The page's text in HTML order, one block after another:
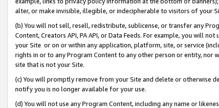
alter, or make invisible, illegible, or indecipherable to visitors of your
(b) You will not sell, resell, redistribute, sublicense, or transfer any
Content, Creators API, PA API, or Data Feeds. For example, you will
your Site or on or within any application, platform, site, or service
rights in or to any Program Content to any other person or entity, nor
site that is not your Site.
(c) You will promptly remove from your Site and delete or otherwise
notify you is no longer available for your use.
(d) You will not use any Program Content, including any name or